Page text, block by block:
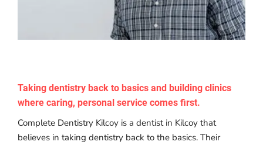
Taking dentistry back to basics and building clinics
where caring, personal service comes first.
Complete Dentistry Kilcoy is a dentist in Kilcoy that
believes in taking dentistry back to the basics. Their